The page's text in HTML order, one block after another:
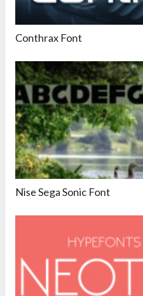
Conthrax Font
Nise Sega Sonic Font